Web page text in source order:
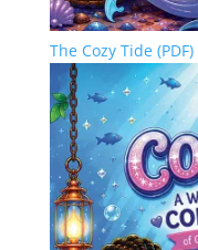
The Cozy Tide (PDF)